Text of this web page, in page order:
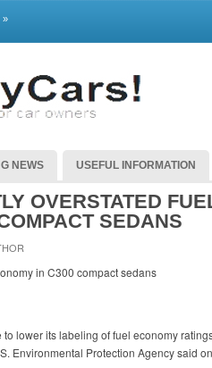
»
NEWS USEFUL INFORMATION
OVERSTATED
SEDANS
lower its labeling of fuel economy
Environmental Protection Agency said on